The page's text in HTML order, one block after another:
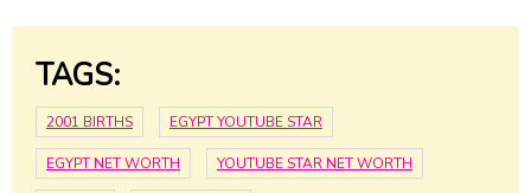
TAGS:
2001 BIRTHS EGYPT YOUTUBE STAR
EGYPT NET WORTH YOUTUBE STAR NET WORTH